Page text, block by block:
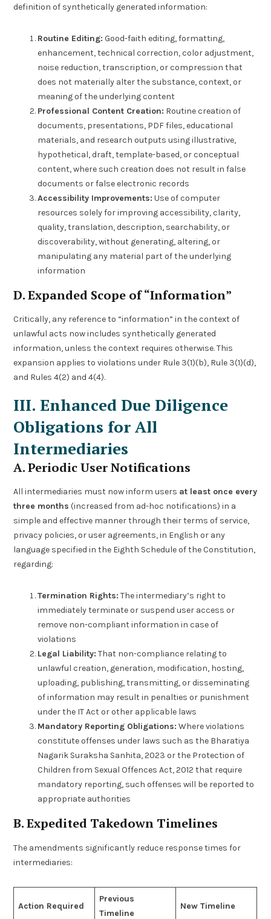
definition of synthetically generated information:
Routine Editing: Good-faith editing, formatting,
enhancement, technical correction, color adjustment,
noise reduction, transcription, or compression that
does not materially alter the substance, context, or
meaning of the underlying content
Professional Content Creation: Routine creation of
documents, presentations, PDF files, educational
materials, and research outputs using illustrative,
hypothetical, draft, template-based, or conceptual
content, where such creation does not result in false
documents or false electronic records
Accessibility Improvements: Use of computer
resources solely for improving accessibility, clarity,
quality, translation, description, searchability, or
discoverability, without generating, altering, or
manipulating any material part of the underlying
information
D. Expanded Scope of “Information”
Critically, any reference to “information” in the context of
unlawful acts now includes synthetically generated
information, unless the context requires otherwise. This
expansion applies to violations under Rule 3(1)(b), Rule 3(1)(d),
and Rules 4(2) and 4(4).
III. Enhanced Due Diligence
Obligations for All
Intermediaries
A. Periodic User Notifications
All intermediaries must now inform users at least once every
three months (increased from ad-hoc notifications) in a
simple and effective manner through their terms of service,
privacy policies, or user agreements, in English or any
language specified in the Eighth Schedule of the Constitution,
regarding:
Termination Rights: The intermediary’s right to
immediately terminate or suspend user access or
remove non-compliant information in case of
violations
Legal Liability: That non-compliance relating to
unlawful creation, generation, modification, hosting,
uploading, publishing, transmitting, or disseminating
of information may result in penalties or punishment
under the IT Act or other applicable laws
Mandatory Reporting Obligations: Where violations
constitute offenses under laws such as the Bharatiya
Nagarik Suraksha Sanhita, 2023 or the Protection of
Children from Sexual Offences Act, 2012 that require
mandatory reporting, such offenses will be reported to
appropriate authorities
B. Expedited Takedown Timelines
The amendments significantly reduce response times for
intermediaries:
Action Required
Previous
Timeline
New Timeline